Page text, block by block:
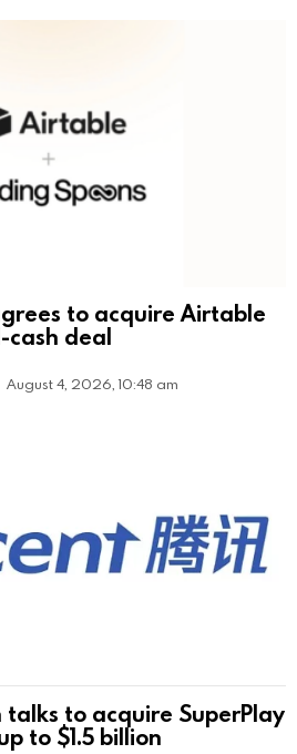
to acquire Airtable
cash deal
August 4, 2026, 10:48 am
talks to acquire SuperPlay
to $1.5 billion